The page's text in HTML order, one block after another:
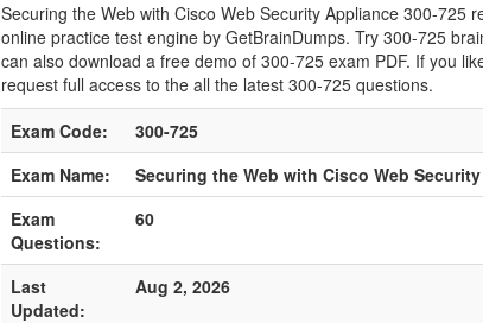
Securing the Web with Cisco Web Security Appliance 300-725
online practice test engine by GetBrainDumps. Try 300-725
can also download a free demo of 300-725 exam PDF. If you
request full access to the all the latest 300-725 questions.
Exam Code:
300-725
Exam Name:
Securing the Web with Cisco Web
Exam
Questions:
60
Last
Updated:
Aug 2, 2026